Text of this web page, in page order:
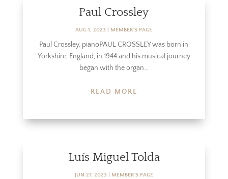
Paul Crossley
AUG 1, 2023 MEMBER'S PAGE
Paul Crossley, pianoPAUL CROSSLEY was born in
Yorkshire, England, in 1944 and his musical journey
began with the organ...
READ MORE
Luís Miguel Tolda
JUN 27, 2023 MEMBER'S PAGE